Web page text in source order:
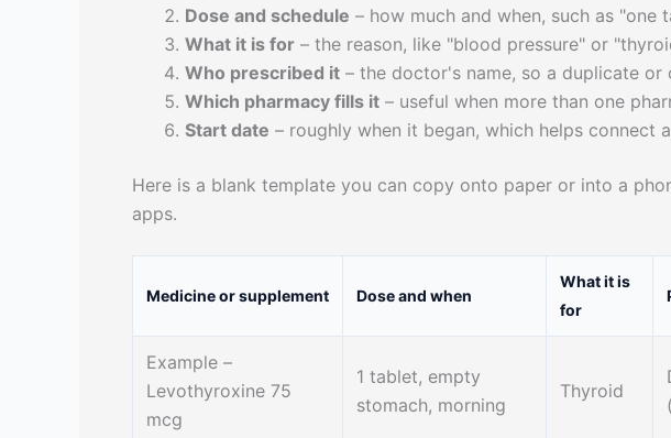
Dose and schedule – how much and when, such as
What it is for – the reason, like "blood pressure" or
Who prescribed it – the doctor's name, so a duplicate
Which pharmacy fills it – useful when more than one
Start date – roughly when it began, which helps connect
Here is a blank template you can copy onto paper or into a
apps.
Medicine or supplement Dose and when
What it is
for
Example –
Levothyroxine 75
mcg
1 tablet, empty
stomach, morning
Thyroid